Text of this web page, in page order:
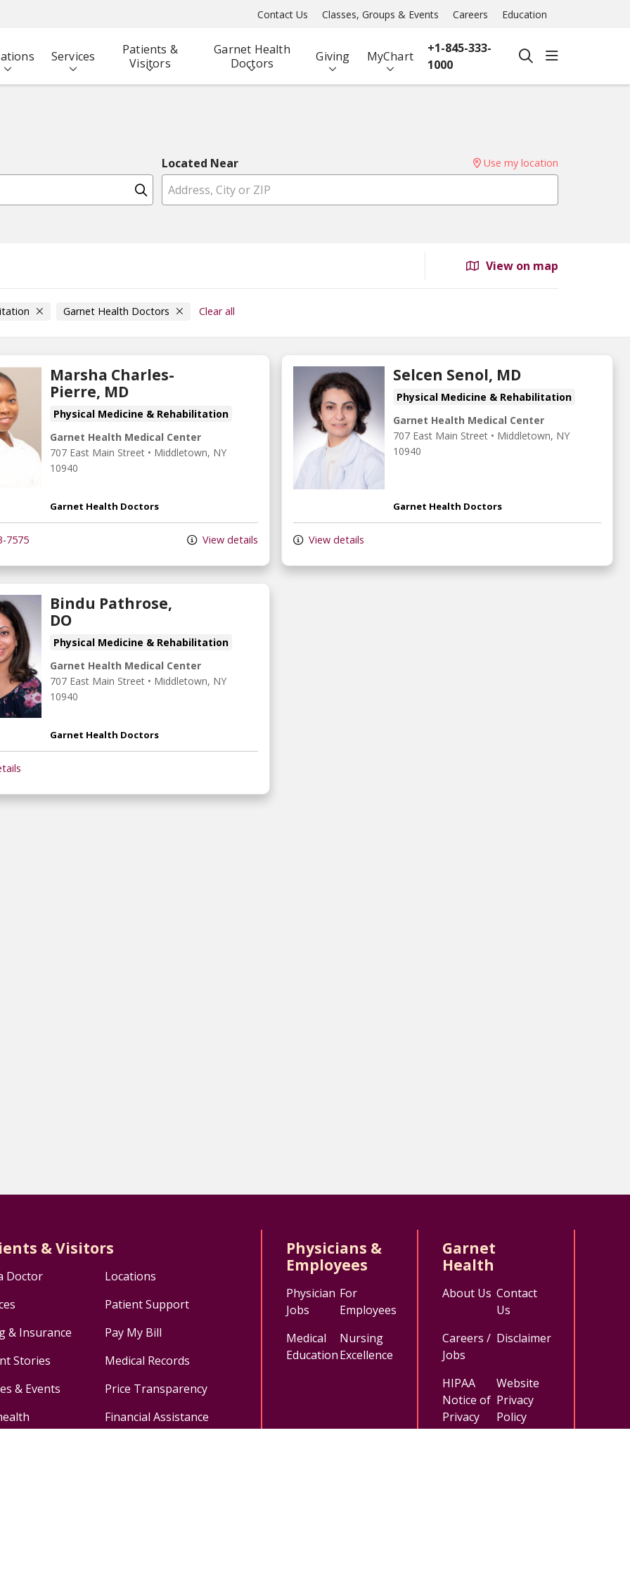
Contact Us Classes, Groups & Events Careers Education
Services
Patients &
Visitors
Garnet Health
Doctors
Giving MyChart
+1-845-333-
1000
searchshow off
Click to search
Located Near Use my location
View on map
Garnet Health Doctors Clear all
Marsha Charles-
Pierre, MD
Physical Medicine & Rehabilitation
Garnet Health Medical Center
707 East Main Street • Middletown, NY
10940
Garnet Health Doctors
7575 View details
Selcen Senol, MD
Physical Medicine & Rehabilitation
Garnet Health Medical Center
707 East Main Street • Middletown, NY
10940
Garnet Health Doctors
View details
Bindu Pathrose,
DO
Physical Medicine & Rehabilitation
Garnet Health Medical Center
707 East Main Street • Middletown, NY
10940
Garnet Health Doctors
& Visitors
Doctor
Locations
Patient Support
& Insurance
Pay My Bill
Stories
Medical Records
& Events
Price Transparency
Financial Assistance
Physicians &
Employees
Physician
Jobs
For
Employees
Medical
Education
Nursing
Excellence
Garnet
Health
About Us Contact
Us
Careers /
Jobs
Disclaimer
HIPAA
Notice of
Privacy
Practices
Website
Privacy
Policy